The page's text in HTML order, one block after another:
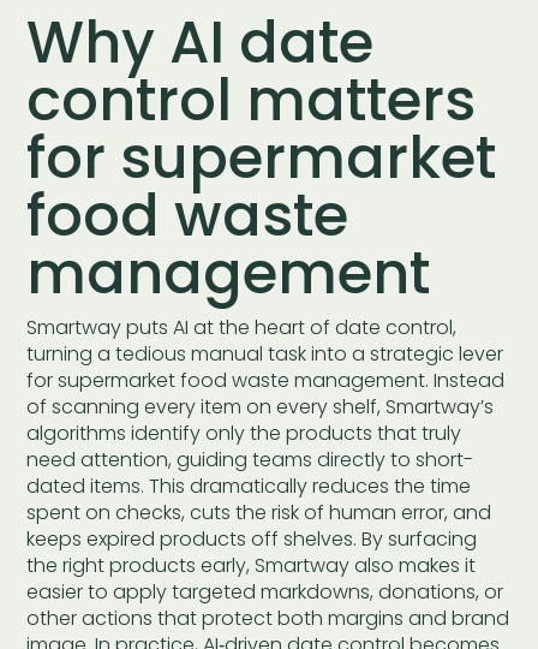
Why AI date
control matters
for supermarket
food waste
management
Smartway puts AI at the heart of date control,
turning a tedious manual task into a strategic lever
for supermarket food waste management. Instead
of scanning every item on every shelf, Smartway’s
algorithms identify only the products that truly
need attention, guiding teams directly to short-
dated items. This dramatically reduces the time
spent on checks, cuts the risk of human error, and
keeps expired products off shelves. By surfacing
the right products early, Smartway also makes it
easier to apply targeted markdowns, donations, or
other actions that protect both margins and brand